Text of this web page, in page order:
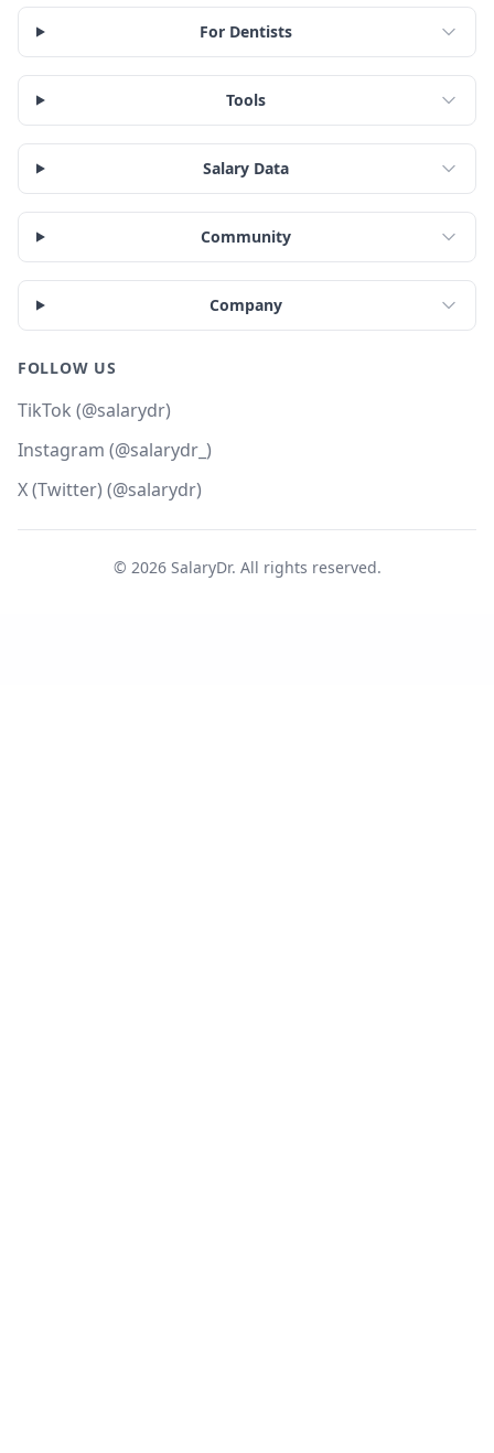
For Dentists
Tools
Salary Data
Community
Company
FOLLOW US
TikTok (@salarydr)
Instagram (@salarydr_)
X (Twitter) (@salarydr)
© 2026SalaryDr. All rights reserved.